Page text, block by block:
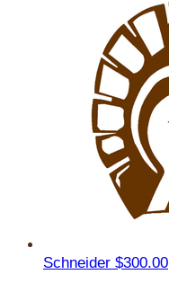
Schneider $300.00